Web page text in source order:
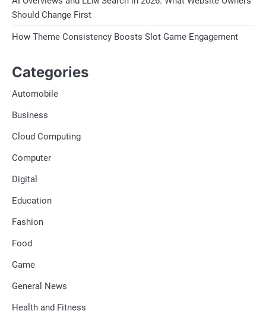
Should Change First
How Theme Consistency Boosts Slot Game Engagement
Categories
Automobile
Business
Cloud Computing
Computer
Digital
Education
Fashion
Food
Game
General News
Health and Fitness